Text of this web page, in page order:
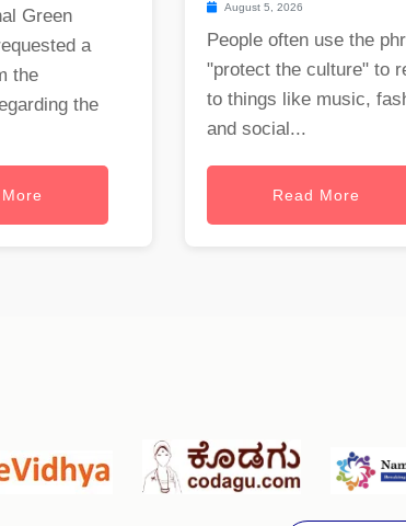
Green
a
the
the
August 5, 2026
People often use the
"protect the culture" to
to things like music,
and social...
Read More